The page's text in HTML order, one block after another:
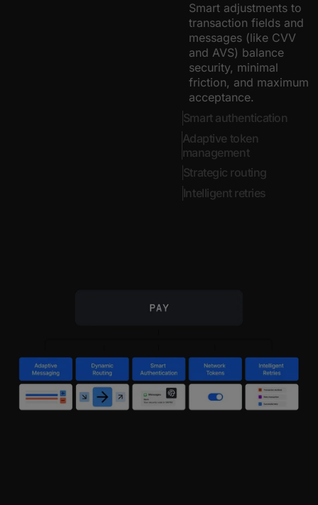
Smart adjustments to
transaction fields and
messages (like CVV
and AVS) balance
security, minimal
friction, and maximum
acceptance.
Smart authentication
Adaptive token
management
Strategic routing
Intelligent retries